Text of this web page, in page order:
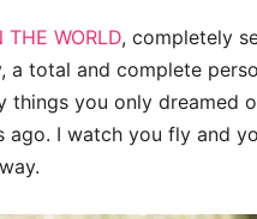
THE WORLD, completely
a total and complete
things you only dreamed
ago. I watch you fly and